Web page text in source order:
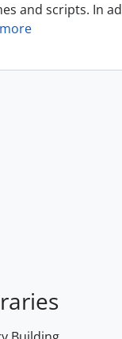
and scripts. In